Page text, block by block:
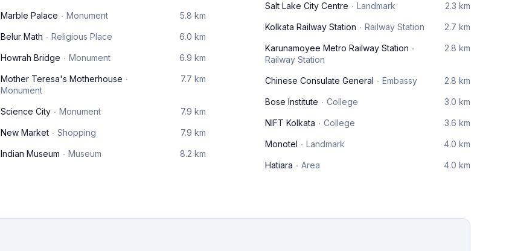
Marble Palace Monument 5.8 km
Belur Math Religious Place 6.0 km
Howrah Bridge Monument 6.9 km
Mother Teresa's Motherhouse
Monument
7.7 km
Science City Monument 7.9 km
New Market Shopping 7.9 km
Indian Museum Museum 8.2 km
Salt Lake City Centre Landmark 2.3 km
Kolkata Railway Station Railway Station 2.7 km
Karunamoyee Metro Railway Station
Railway Station
2.8 km
Chinese Consulate General Embassy 2.8 km
Bose Institute College 3.0 km
NIFT Kolkata College 3.6 km
Monotel Landmark 4.0 km
Hatiara Area 4.0 km